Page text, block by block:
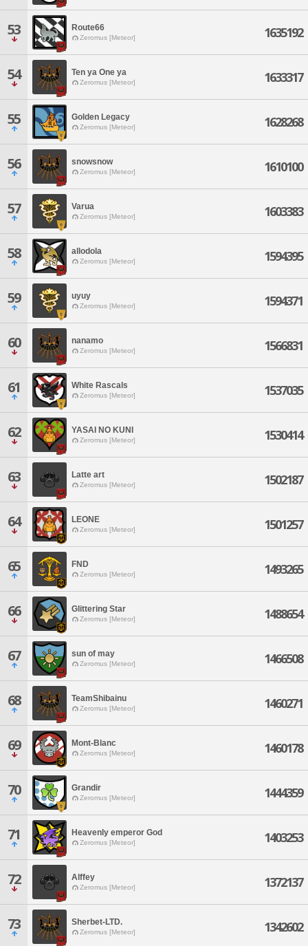
53 Route66
Zeromus [Meteor] 1635192
54 Ten ya One ya
Zeromus [Meteor] 1633317
55 Golden Legacy
Zeromus [Meteor] 1628268
56 snowsnow
Zeromus [Meteor] 1610100
57 Varua
Zeromus [Meteor] 1603383
58 allodola
Zeromus [Meteor] 1594395
59 uyuy
Zeromus [Meteor] 1594371
60 nanamo
Zeromus [Meteor] 1566831
61 White Rascals
Zeromus [Meteor] 1537035
62 YASAI NO KUNI
Zeromus [Meteor] 1530414
63 Latte art
Zeromus [Meteor] 1502187
64 LEONE
Zeromus [Meteor] 1501257
65 FND
Zeromus [Meteor] 1493265
66 Glittering Star
Zeromus [Meteor] 1488654
67 sun of may
Zeromus [Meteor] 1466508
68 TeamShibainu
Zeromus [Meteor] 1460271
69 Mont-Blanc
Zeromus [Meteor] 1460178
70 Grandir
Zeromus [Meteor] 1444359
71 Heavenly emperor God
Zeromus [Meteor] 1403253
72 Alffey
Zeromus [Meteor] 1372137
73 Sherbet-LTD.
Zeromus [Meteor] 1342602